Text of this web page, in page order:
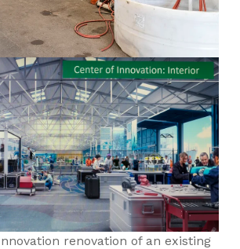
renovation of an existing